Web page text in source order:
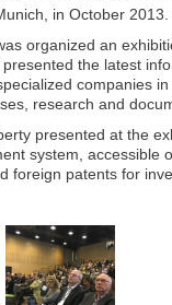
in October 2013.
organized an
the latest
companies
research and
presented at the
system, accessible
foreign patents for